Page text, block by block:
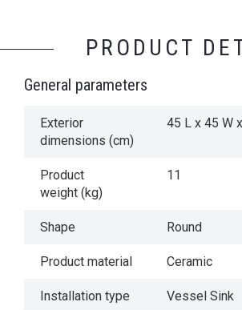
PRODUCT
General parameters
Exterior
dimensions (cm)
45 L x 45 W
Product
weight (kg)
11
Shape Round
Product material Ceramic
Installation type Vessel Sink